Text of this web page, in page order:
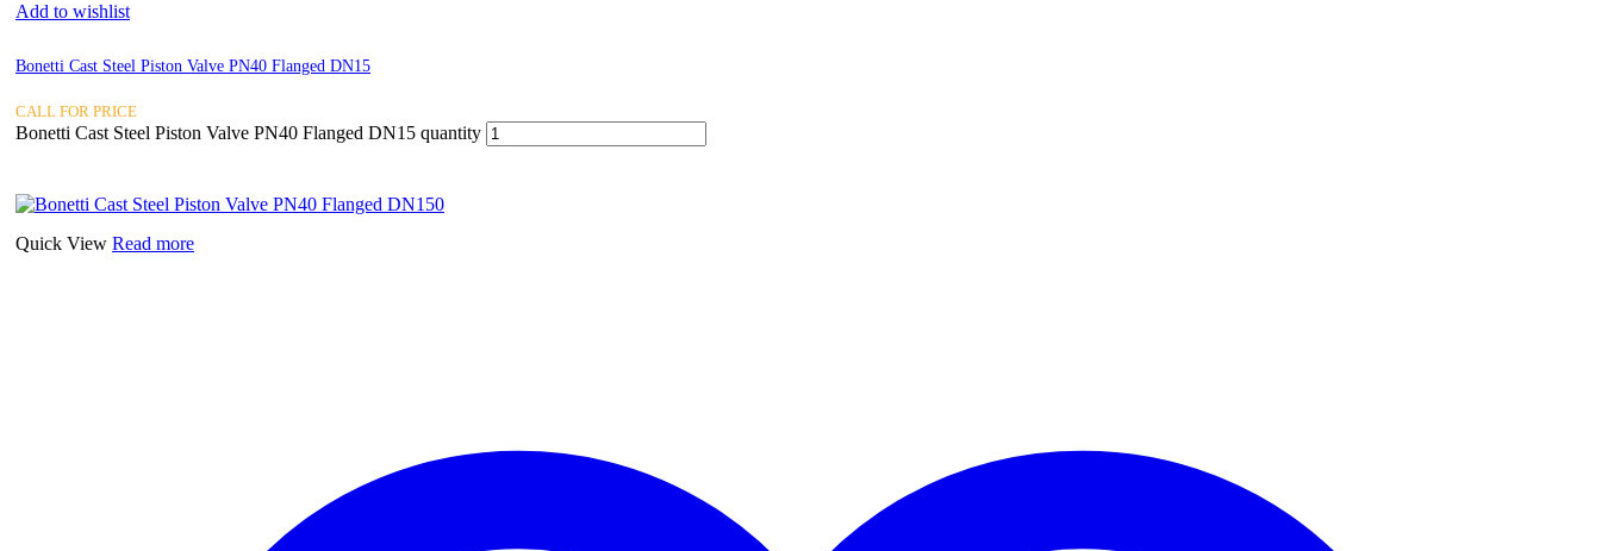
Add to wishlist
Bonetti Cast Steel Piston Valve PN40 Flanged DN15
CALL FOR PRICE
Bonetti Cast Steel Piston Valve PN40 Flanged DN15 quantity
Quick View Read more